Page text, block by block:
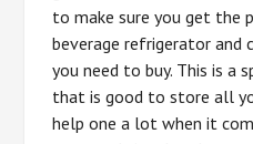
to make sure you get the
beverage refrigerator and
you need to buy. This is a
that is good to store all
help one a lot when it